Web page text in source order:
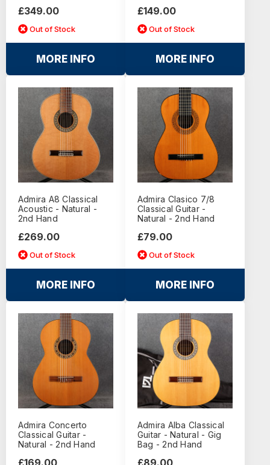
£349.00
Out of Stock
MORE INFO
£149.00
Out of Stock
MORE INFO
Admira A8 Classical
Acoustic - Natural -
2nd Hand
£269.00
Out of Stock
MORE INFO
Admira Clasico 7/8
Classical Guitar -
Natural - 2nd Hand
£79.00
Out of Stock
MORE INFO
Admira Concerto
Classical Guitar -
Natural - 2nd Hand
Admira Alba Classical
Guitar - Natural - Gig
Bag - 2nd Hand